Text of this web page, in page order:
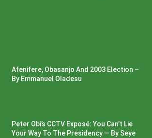
Afenifere, Obasanjo And 2003 Election –
By Emmanuel Oladesu
Peter Obi’s CCTV Exposé: You Can’t Lie
Your Way To The Presidency — By Seye